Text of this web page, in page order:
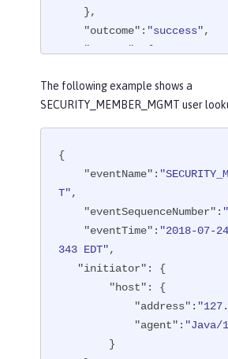
"outcome" : "success",
"reason" : {
"reasonType" :
    },
"target": {
"type"
"entityType"
: {
"address"
"id"
The following example shows a
SECURITY_MEMBER_MGMT user
{
"eventName" :
T",
"eventSequenceNumber" :
"eventTime" : "2018-07-
343 EDT",
"initiator" : {
"host" : {
"address" :
"agent" : "Java/